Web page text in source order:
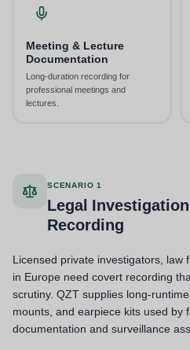
Meeting & Lecture
Documentation
Long-duration recording for
professional meetings and
lectures.
SCENARIO 1
Legal
Recording
Licensed private investigators, law
in Europe need covert recording
scrutiny. QZT supplies long-
mounts, and earpiece kits used by
documentation and surveillance